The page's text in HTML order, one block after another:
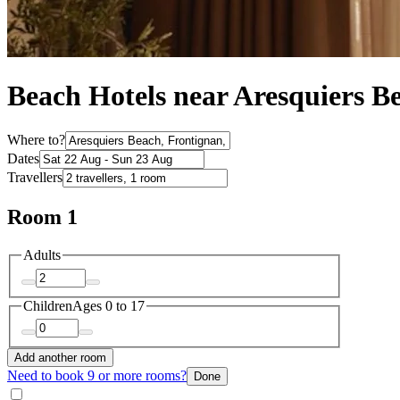
Beach Hotels near Aresquiers
Where to?
Dates
Travellers
Room 1
Adults
ChildrenAges 0 to 17
Add another room
Need to book 9 or more rooms? Done